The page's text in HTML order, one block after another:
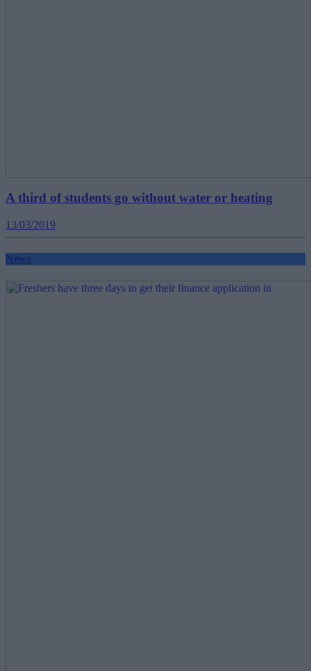
A third of students go without water or heating
13/03/2019
News